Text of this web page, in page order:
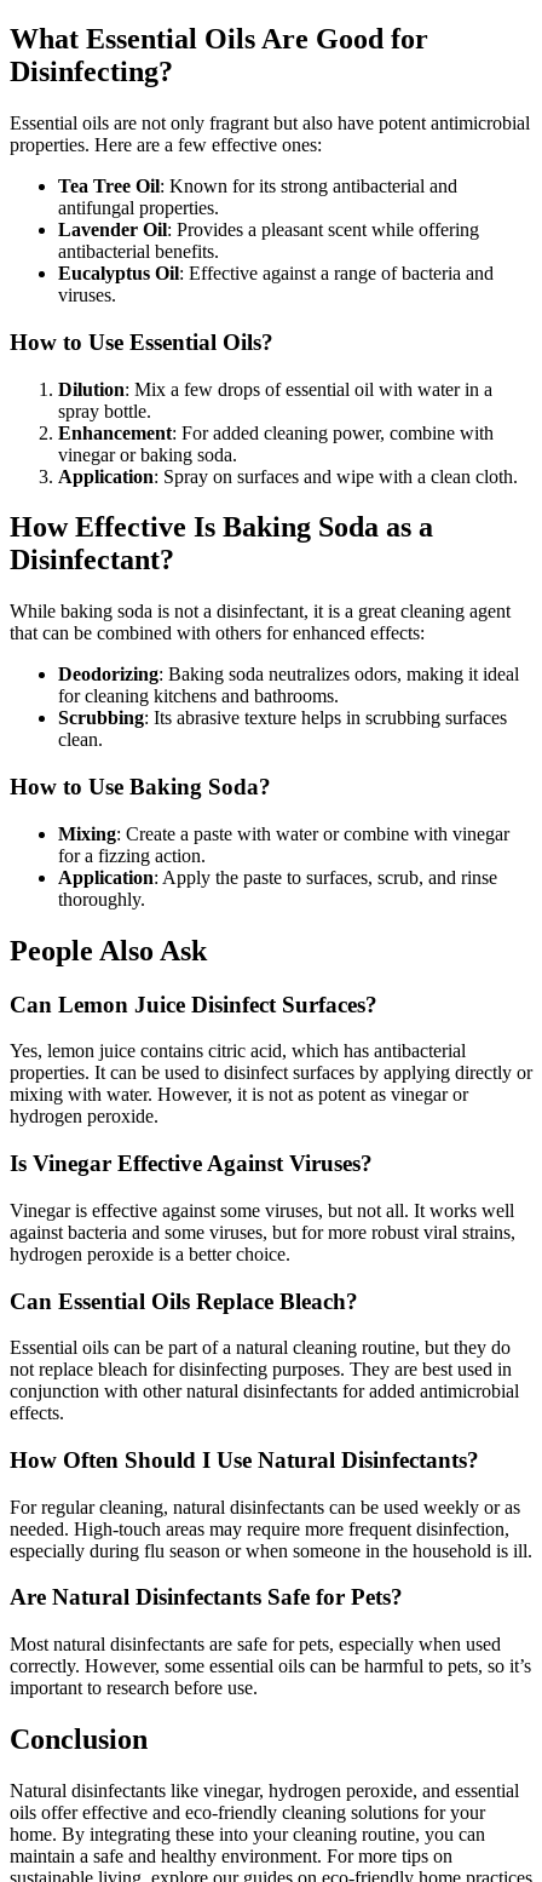
What Essential Oils Are Good for
Disinfecting?
Essential oils are not only fragrant but also have potent antimicrobial
properties. Here are a few effective ones:
Tea Tree Oil: Known for its strong antibacterial and
antifungal properties.
Lavender Oil: Provides a pleasant scent while offering
antibacterial benefits.
Eucalyptus Oil: Effective against a range of bacteria and
viruses.
How to Use Essential Oils?
Dilution: Mix a few drops of essential oil with water in a
spray bottle.
Enhancement: For added cleaning power, combine with
vinegar or baking soda.
Application: Spray on surfaces and wipe with a clean cloth.
How Effective Is Baking Soda as a
Disinfectant?
While baking soda is not a disinfectant, it is a great cleaning agent
that can be combined with others for enhanced effects:
Deodorizing: Baking soda neutralizes odors, making it ideal
for cleaning kitchens and bathrooms.
Scrubbing: Its abrasive texture helps in scrubbing surfaces
clean.
How to Use Baking Soda?
Mixing: Create a paste with water or combine with vinegar
for a fizzing action.
Application: Apply the paste to surfaces, scrub, and rinse
thoroughly.
People Also Ask
Can Lemon Juice Disinfect Surfaces?
Yes, lemon juice contains citric acid, which has antibacterial
properties. It can be used to disinfect surfaces by applying directly or
mixing with water. However, it is not as potent as vinegar or
hydrogen peroxide.
Is Vinegar Effective Against Viruses?
Vinegar is effective against some viruses, but not all. It works well
against bacteria and some viruses, but for more robust viral strains,
hydrogen peroxide is a better choice.
Can Essential Oils Replace Bleach?
Essential oils can be part of a natural cleaning routine, but they do
not replace bleach for disinfecting purposes. They are best used in
conjunction with other natural disinfectants for added antimicrobial
effects.
How Often Should I Use Natural Disinfectants?
For regular cleaning, natural disinfectants can be used weekly or as
needed. High-touch areas may require more frequent disinfection,
especially during flu season or when someone in the household is ill.
Are Natural Disinfectants Safe for Pets?
Most natural disinfectants are safe for pets, especially when used
correctly. However, some essential oils can be harmful to pets, so it’s
important to research before use.
Conclusion
Natural disinfectants like vinegar, hydrogen peroxide, and essential
oils offer effective and eco-friendly cleaning solutions for your
home. By integrating these into your cleaning routine, you can
maintain a safe and healthy environment. For more tips on
sustainable living, explore our guides on eco-friendly home practices